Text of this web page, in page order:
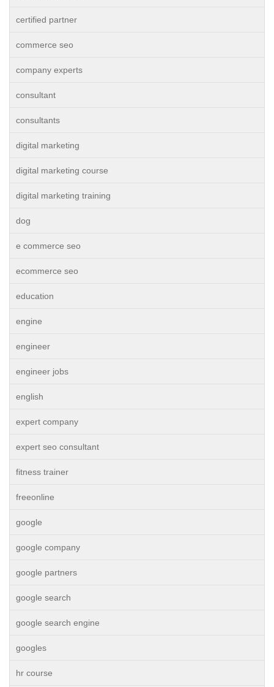
certified partner
commerce seo
company experts
consultant
consultants
digital marketing
digital marketing course
digital marketing training
dog
e commerce seo
ecommerce seo
education
engine
engineer
engineer jobs
english
expert company
expert seo consultant
fitness trainer
freeonline
google
google company
google partners
google search
google search engine
googles
hr course